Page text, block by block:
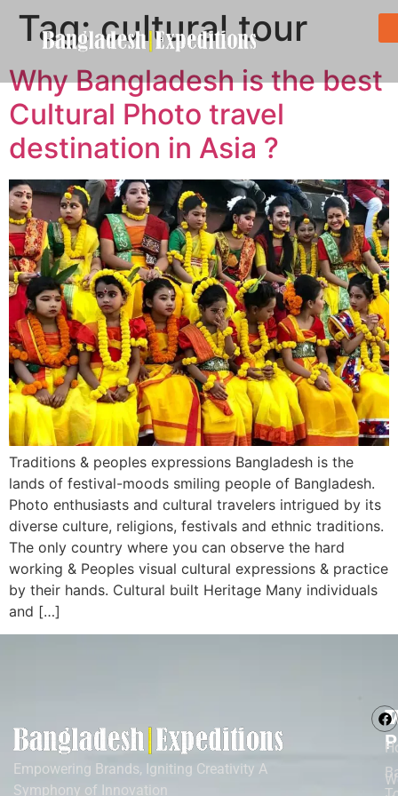
Tag:cultural tour
Why Bangladesh is the best
Cultural Photo travel
destination in Asia ?
Traditions & peoples expressions Bangladesh is the
lands of festival-moods smiling people of Bangladesh.
Photo enthusiasts and cultural travelers intrigued by its
diverse culture, religions, festivals and ethnic traditions.
The only country where you can observe the hard
working & Peoples visual cultural expressions & practice
by their hands. Cultural built Heritage Many individuals
and […]
Empowering Brands, Igniting Creativity A
Symphony of Innovation